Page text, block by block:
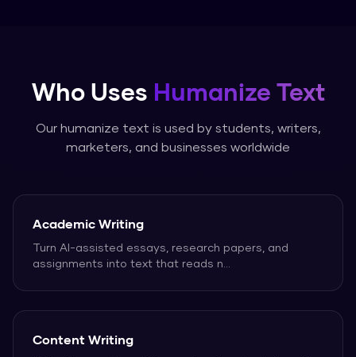
Who Uses Humanize Text
Our humanize text is used by students, writers,
marketers, and businesses worldwide
Academic Writing
Turn AI-assisted essays, research papers, and
assignments into text that reads n
Content Writing